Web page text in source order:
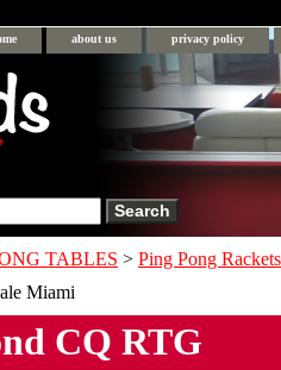
about us privacy policy
TABLES > Ping Pong
Miami
CQ RTG